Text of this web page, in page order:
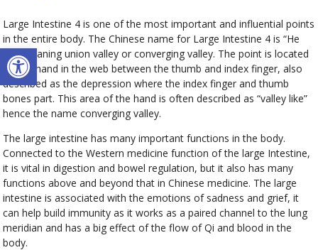
Open toolbar
Large Intestine 4 is one of the most important and influential points
in the entire body. The Chinese name for Large Intestine 4 is “He
Gu” meaning union valley or converging valley. The point is located
on the hand in the web between the thumb and index finger, also
described as the depression where the index finger and thumb
bones part. This area of the hand is often described as “valley like”
hence the name converging valley.
The large intestine has many important functions in the body.
Connected to the Western medicine function of the large Intestine,
it is vital in digestion and bowel regulation, but it also has many
functions above and beyond that in Chinese medicine. The large
intestine is associated with the emotions of sadness and grief, it
can help build immunity as it works as a paired channel to the lung
meridian and has a big effect of the flow of Qi and blood in the
body.